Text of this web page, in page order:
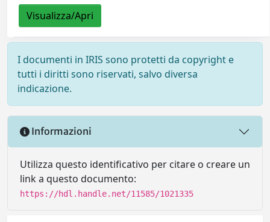
Visualizza/Apri
I documenti in IRIS sono protetti da copyright e
tutti i diritti sono riservati, salvo diversa
indicazione.
Informazioni
Utilizza questo identificativo per citare o creare un
link a questo documento:
https://hdl.handle.net/11585/1021335